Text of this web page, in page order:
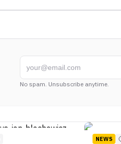
No spam. Unsubscribe anytime.
NEWS